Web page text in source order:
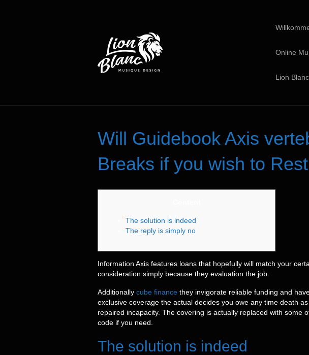
Online
Lion
Will Guidebook Axis
Breaks if you wish to
The solution is indeed
The reply is simply no
Information Axis features loans that hopefully will match your
consideration simply because they evaluation the job.
Additionally cube finance they invigorate reliable funding and
exclusive coverage the actual decides you owe any time death
repaired incapacity. The covering is actually replaced with some
code if you need.
The solution is indeed